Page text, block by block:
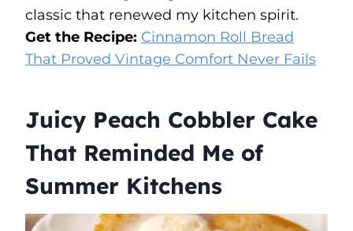
classic that renewed my kitchen spirit.
Get the Recipe: Cinnamon Roll Bread
That Proved Vintage Comfort Never Fails
Juicy Peach Cobbler Cake
That Reminded Me of
Summer Kitchens